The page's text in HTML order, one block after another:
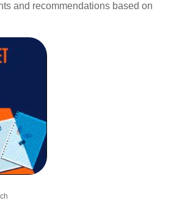
and recommendations based on